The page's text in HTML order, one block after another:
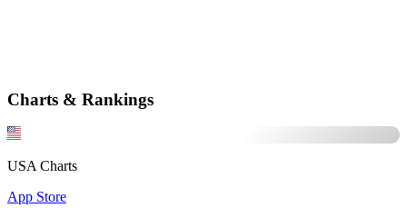
Charts & Rankings
USA Charts
App Store